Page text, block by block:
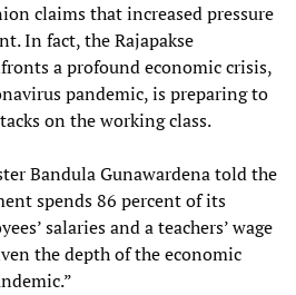
claims that increased pressure
In fact, the Rajapakse
a profound economic crisis,
pandemic, is preparing to
on the working class.
Bandula Gunawardena told the
spends 86 percent of its
salaries and a teachers’ wage
the depth of the economic